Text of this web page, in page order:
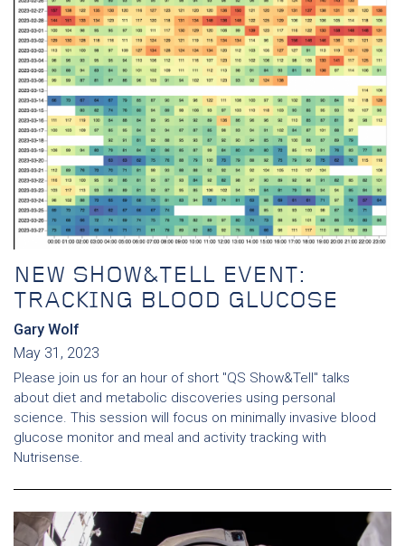
NEW SHOW&TELL EVENT:
TRACKING BLOOD GLUCOSE
Gary Wolf
May 31, 2023
Please join us for an hour of short "QS Show&Tell" talks
about diet and metabolic discoveries using personal
science. This session will focus on minimally invasive blood
glucose monitor and meal and activity tracking with
Nutrisense.